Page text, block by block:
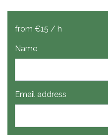
from €15 / h
Name
Email address